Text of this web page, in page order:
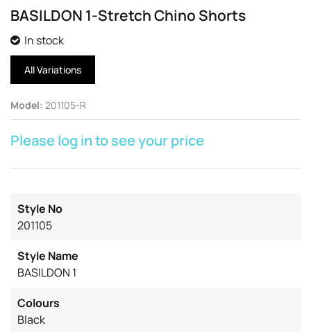
BASILDON 1-Stretch Chino Shorts
In stock
All Variations
Model: 201105-R
Please log in to see your price
Style No
201105
Style Name
BASILDON 1
Colours
Black